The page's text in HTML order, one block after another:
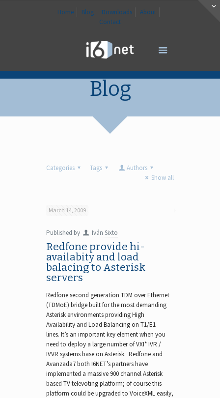
Home Blog Downloads
About
Contact
Blog
Categories Tags
Authors
Show all
March 14, 2009
Published by Iván Sixto
Redfone provide hi-
availabity and load
balacing to Asterisk
servers
Redfone second generation TDM over Ethernet
(TDMoE) bridge built for the most demanding
Asterisk environments providing High
Availability and Load Balancing on T1/E1
lines. It’s an important key element when you
need to deploy a large number of VXI* IVR /
IVVR systems base on Asterisk. Redfone and
Avanzada7 both I6NET’s partners have
implemented a massive 900 channel Asterisk
based TV televoting platform; of course this
platform could be upgraded to VoiceXML easily,